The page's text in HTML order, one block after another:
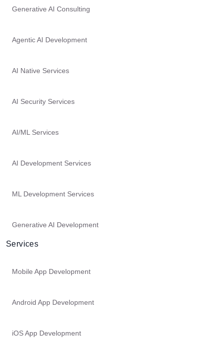
Generative AI Consulting
Agentic AI Development
AI Native Services
AI Security Services
AI/ML Services
AI Development Services
ML Development Services
Generative AI Development
Services
Mobile App Development
Android App Development
iOS App Development